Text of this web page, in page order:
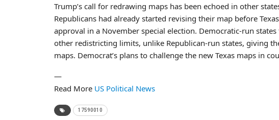
Trump’s call for redrawing maps has been echoed in other
Republicans had already started revising their map before
approval in a November special election. Democratic-run
other redistricting limits, unlike Republican-run states, giving
maps. Democrat’s plans to challenge the new Texas maps in
—
Read More US Political News
17590010